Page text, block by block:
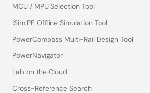
MCU / MPU Selection Tool
iSim:PE Offline Simulation Tool
PowerCompass Multi-Rail Design Tool
PowerNavigator
Lab on the Cloud
Cross-Reference Search